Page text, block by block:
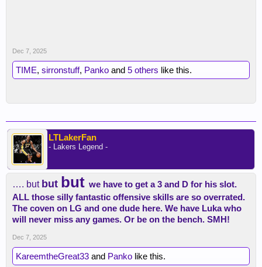
Dec 7, 2025
TIME, sirronstuff, Panko and 5 others like this.
LTLakerFan
- Lakers Legend -
…. but but but we have to get a 3 and D for his slot.
ALL those silly fantastic offensive skills are so overrated.
The coven on LG and one dude here. We have Luka who
will never miss any games. Or be on the bench. SMH!
Dec 7, 2025
KareemtheGreat33 and Panko like this.